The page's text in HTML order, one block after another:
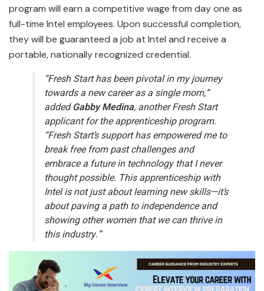
program will earn a competitive wage from day one as
full-time Intel employees. Upon successful completion,
they will be guaranteed a job at Intel and receive a
portable, nationally recognized credential.
“Fresh Start has been pivotal in my journey
towards a new career as a single mom,”
addedGabby Medina, another Fresh Start
applicant for the apprenticeship program.
“Fresh Start’s support has empowered me to
break free from past challenges and
embrace a future in technology that I never
thought possible. This apprenticeship with
Intel is not just about learning new skills—it’s
about paving a path to independence and
showing other women that we can thrive in
this industry.”